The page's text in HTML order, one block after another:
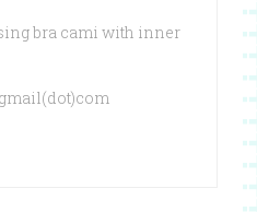
bra cami with inner